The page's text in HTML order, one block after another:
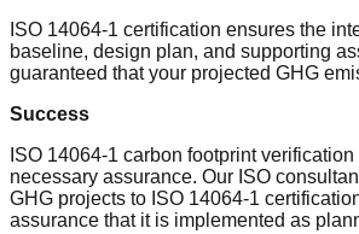
ISO 14064-1 certification ensures the
baseline, design plan, and supporting
guaranteed that your projected GHG
Success
ISO 14064-1 carbon footprint
necessary assurance. Our ISO
GHG projects to ISO 14064-1
assurance that it is implemented as